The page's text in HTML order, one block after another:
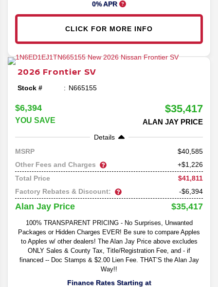
0% APR
CLICK FOR MORE INFO
2026 Frontier SV
Stock # N665155
$6,394
YOU SAVE
$35,417
ALAN JAY PRICE
Details
MSRP
40,585
Other Fees and Charges
+$1,226
Total Price
$41,811
Factory Rebates & Discount:
-$6,394
Alan Jay Price $35,417
100% TRANSPARENT PRICING - No Surprises, Unwanted
Packages or Hidden Charges EVER! Be sure to compare Apples
to Apples w/ other dealers! The Alan Jay Price above excludes
ONLY Sales & County Tax, Title/Registration Fee, and - if
financed -- Doc Stamps & $2.00 Lien Fee. THAT’S the Alan Jay
Way!!
Finance Rates Starting at